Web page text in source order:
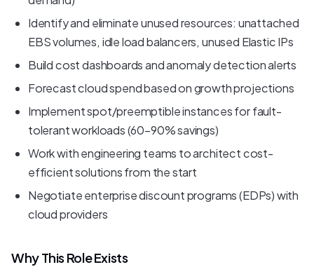
Identify and eliminate unused resources: unattached
EBS volumes, idle load balancers, unused Elastic IPs
Build cost dashboards and anomaly detection alerts
Forecast cloud spend based on growth projections
Implement spot/preemptible instances for fault-
tolerant workloads (60-90% savings)
Work with engineering teams to architect cost-
efficient solutions from the start
Negotiate enterprise discount programs (EDPs) with
cloud providers
Why This Role Exists